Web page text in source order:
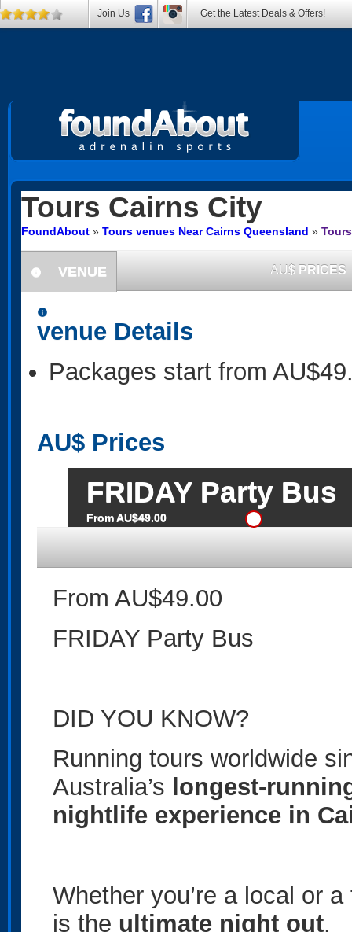
Tours Cairns City
FoundAbout » Tours venues Near Cairns Queensland »
information
VENUE AU$ PRICES
information
venue Details
Packages start from
AU$ Prices
FRIDAY Party Bus
From AU$49.00
From AU$49.00
FRIDAY Party Bus
DID YOU KNOW?
Running tours worldwide
Australia’s longest-
nightlife experience in
Whether you’re a local or
is the ultimate night out.
Join Us Get the Latest Deals & Offers!